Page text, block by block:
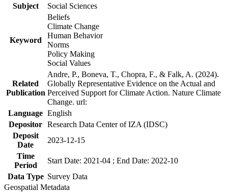
Subject
Social Sciences
Keyword
Beliefs
Climate Change
Human Behavior
Norms
Policy Making
Social Values
Related
Publication
Andre, P., Boneva, T., Chopra, F., & Falk, A. (2024).
Globally Representative Evidence on the Actual and
Perceived Support for Climate Action. Nature Climate
Change. url:
Language English
Depositor Research Data Center of IZA (IDSC)
Deposit
Date
2023-12-15
Time
Period
Start Date: 2021-04 ; End Date: 2022-10
Data Type Survey Data
Geospatial Metadata